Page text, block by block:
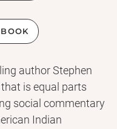
author Stephen
is equal parts
social commentary
Indian